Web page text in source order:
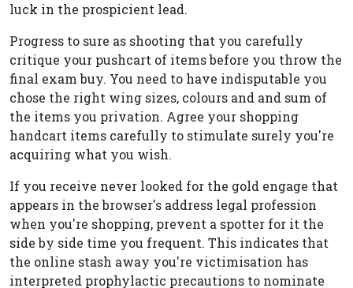
luck in the prospicient lead.
Progress to sure as shooting that you carefully
critique your pushcart of items before you throw the
final exam buy. You need to have indisputable you
chose the right wing sizes, colours and and sum of
the items you privation. Agree your shopping
handcart items carefully to stimulate surely you're
acquiring what you wish.
If you receive never looked for the gold engage that
appears in the browser's address legal profession
when you're shopping, prevent a spotter for it the
side by side time you frequent. This indicates that
the online stash away you're victimisation has
interpreted prophylactic precautions to nominate